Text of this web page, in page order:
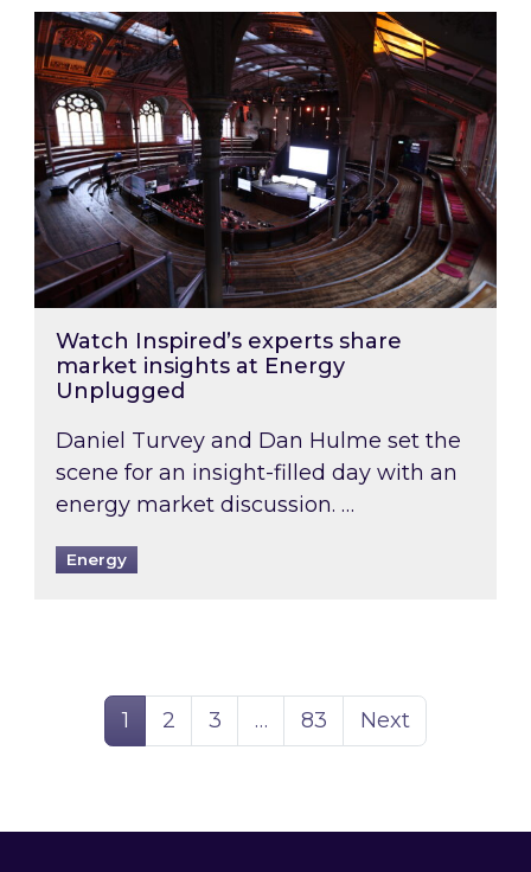
Watch Inspired’s experts share market
Watch Inspired’s experts share
market insights at Energy
Unplugged
Daniel Turvey and Dan Hulme set the
scene for an insight-filled day with an
energy market discussion. …
Energy
Page
1 Page
2 Page
3 … Page
83 Next